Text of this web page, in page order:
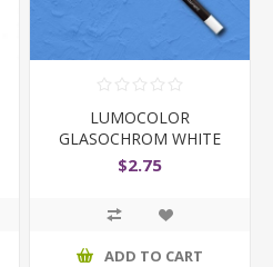
LUMOCOLOR
GLASOCHROM WHITE
$2.75
ADD TO CART